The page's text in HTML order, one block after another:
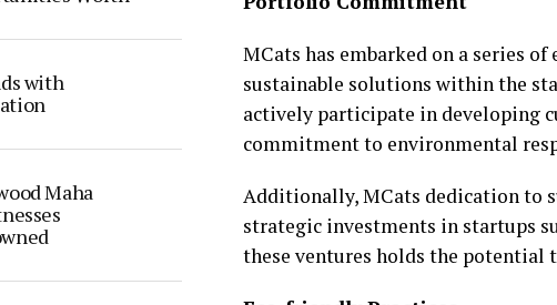
with
Maha
MCats has embarked on a series
sustainable solutions within the
actively participate in developing
commitment to environmental
Additionally, MCats dedication to
strategic investments in startups
these ventures holds the potential